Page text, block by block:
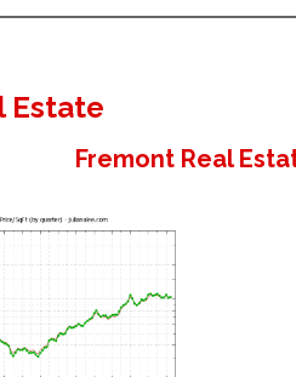
Estate
Fremont Real